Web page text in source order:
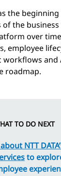
the
the
over
employee
workflows and
roadmap.
TO DO NEXT
NTT
to